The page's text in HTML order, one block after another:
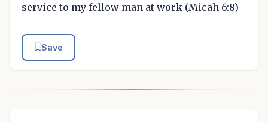
service to my fellow man at work (Micah 6:8)
Save